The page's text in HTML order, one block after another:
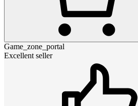
Game_zone_portal
Excellent seller